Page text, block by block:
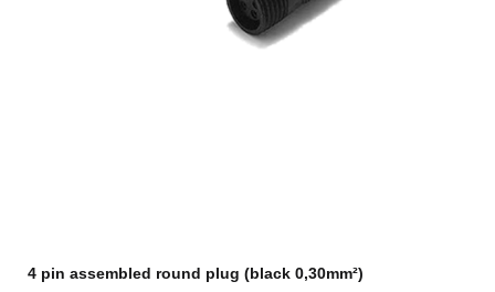
4 pin assembled round plug (black 0,30mm²)